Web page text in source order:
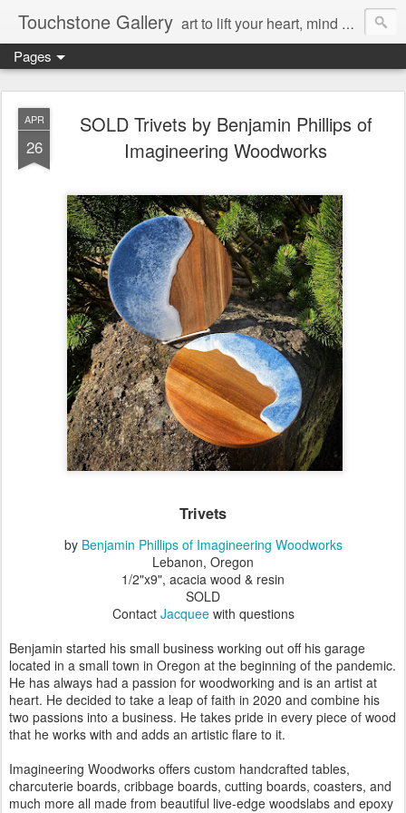
Touchstone Gallery art to lift your heart, mind & spirit
Pages
APR
26
SOLD Trivets by Benjamin Phillips of
Imagineering Woodworks
Trivets
by Benjamin Phillips of Imagineering Woodworks
Lebanon, Oregon
1/2"x9", acacia wood & resin
SOLD
Contact Jacqueewith questions
Benjamin started his small business working out off his garage
located in a small town in Oregon at the beginning of the pandemic.
He has always had a passion for woodworking and is an artist at
heart. He decided to take a leap of faith in 2020 and combine his
two passions into a business. He takes pride in every piece of wood
that he works with and adds an artistic flare to it.
Imagineering Woodworks offers custom handcrafted tables,
charcuterie boards, cribbage boards, cutting boards, coasters, and
much more all made from beautiful live-edge woodslabs and epoxy